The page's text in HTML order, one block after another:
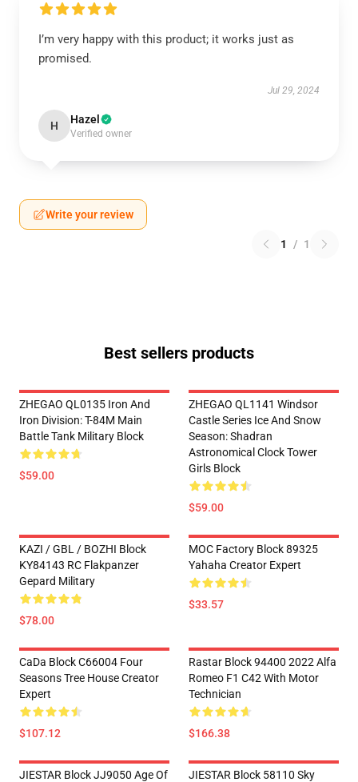
I’m very happy with this product; it works just as
promised.
Jul 29, 2024
H Hazel
Verified owner
Write your review
1 / 1
Best sellers products
ZHEGAO QL0135 Iron And
Iron Division: T-84M Main
Battle Tank Military Block
$59.00
ZHEGAO QL1141 Windsor
Castle Series Ice And Snow
Season: Shadran
Astronomical Clock Tower
Girls Block
$59.00
KAZI / GBL / BOZHI Block
KY84143 RC Flakpanzer
Gepard Military
$78.00
MOC Factory Block 89325
Yahaha Creator Expert
$33.57
CaDa Block C66004 Four
Seasons Tree House Creator
Expert
$107.12
Rastar Block 94400 2022 Alfa
Romeo F1 C42 With Motor
Technician
$166.38
JIESTAR Block JJ9050 Age Of
JIESTAR Block 58110 Sky